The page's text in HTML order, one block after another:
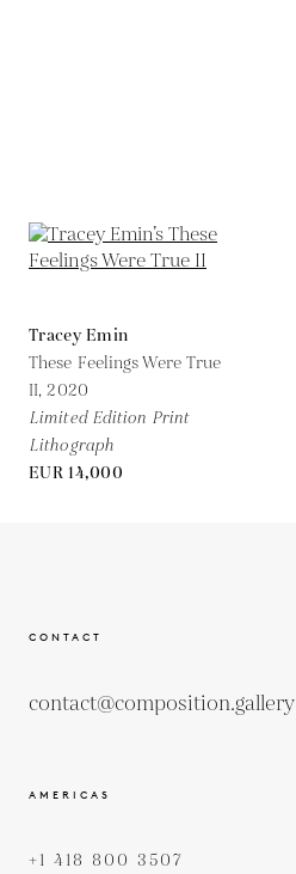
Tracey Emin
These Feelings Were True
II,2020
Limited Edition Print
Lithograph
EUR 14,000
CONTACT
contact@composition.gallery
AMERICAS
+1 418 800 3507